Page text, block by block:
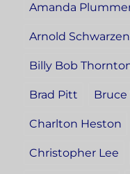
Amanda
Arnold
Billy Bob
Brad Pitt Bruce
Charlton Heston
Christopher Lee